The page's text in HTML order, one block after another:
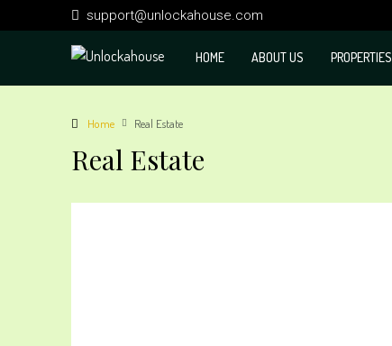
support@unlockahouse.com
HOME ABOUT US PROPERTIES
Home Real Estate
Real Estate